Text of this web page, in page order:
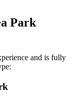
Park
and is fully